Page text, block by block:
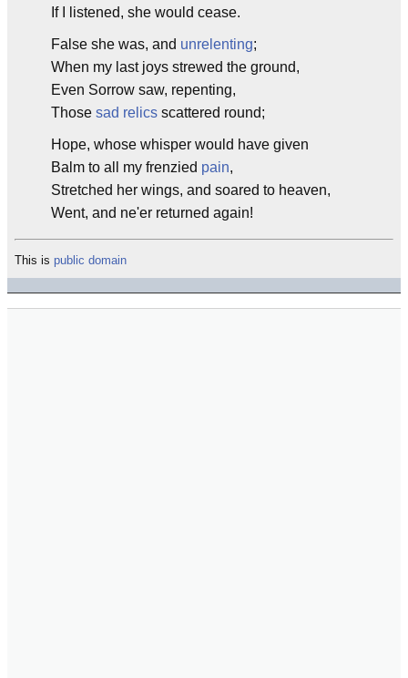
If I listened, she would cease.
False she was, and unrelenting;
When my last joys strewed the ground,
Even Sorrow saw, repenting,
Those sad relics scattered round;
Hope, whose whisper would have given
Balm to all my frenzied pain,
Stretched her wings, and soared to heaven,
Went, and ne'er returned again!
This is public domain